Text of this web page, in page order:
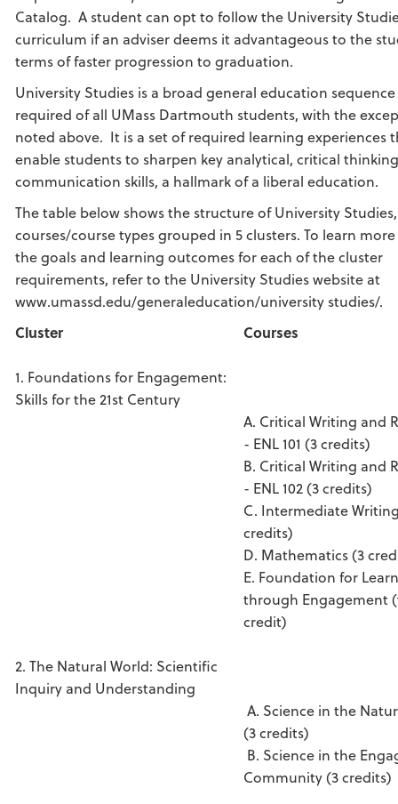
Catalog. A student can opt to follow the University
curriculum if an adviser deems it advantageous to the
terms of faster progression to graduation.
University Studies is a broad general education sequence
required of all UMass Dartmouth students, with the
noted above. It is a set of required learning experiences
enable students to sharpen key analytical, critical
communication skills, a hallmark of a liberal education.
The table below shows the structure of University Studies,
courses/course types grouped in 5 clusters. To learn
the goals and learning outcomes for each of the cluster
requirements, refer to the University Studies website at
www.umassd.edu/generaleducation/university studies/.
Cluster
Courses
1. Foundations for Engagement:
Skills for the 21st Century
A. Critical Writing and
- ENL 101 (3 credits)
B. Critical Writing and
- ENL 102 (3 credits)
C. Intermediate
credits)
D. Mathematics (3
E. Foundation for
through Engagement
credit)
2. The Natural World: Scientific
Inquiry and Understanding
A. Science in the
(3 credits)
B. Science in the
Community (3 credits)